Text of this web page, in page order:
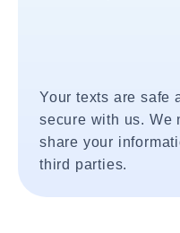
Your texts are safe
secure with us. We
share your
third parties.